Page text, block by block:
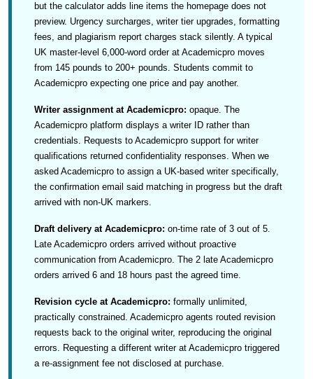
but the calculator adds line items the homepage does not
preview. Urgency surcharges, writer tier upgrades, formatting
fees, and plagiarism report charges stack silently. A typical
UK master-level 6,000-word order at Academicpro moves
from 145 pounds to 200+ pounds. Students commit to
Academicpro expecting one price and pay another.
Writer assignment at Academicpro: opaque. The
Academicpro platform displays a writer ID rather than
credentials. Requests to Academicpro support for writer
qualifications returned confidentiality responses. When we
asked Academicpro to assign a UK-based writer specifically,
the confirmation email said matching in progress but the draft
arrived with non-UK markers.
Draft delivery at Academicpro: on-time rate of 3 out of 5.
Late Academicpro orders arrived without proactive
communication from Academicpro. The 2 late Academicpro
orders arrived 6 and 18 hours past the agreed time.
Revision cycle at Academicpro: formally unlimited,
practically constrained. Academicpro agents routed revision
requests back to the original writer, reproducing the original
errors. Requesting a different writer at Academicpro triggered
a re-assignment fee not disclosed at purchase.